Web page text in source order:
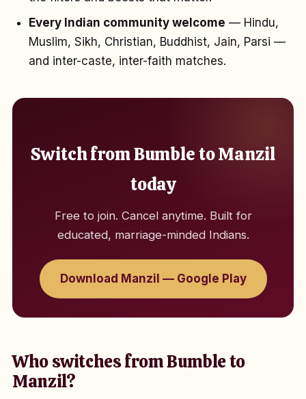
Every Indian community welcome — Hindu,
Muslim, Sikh, Christian, Buddhist, Jain, Parsi —
and inter-caste, inter-faith matches.
Switch from Bumble to Manzil
today
Free to join. Cancel anytime. Built for
educated, marriage-minded Indians.
Download Manzil — Google Play
Who switches from Bumble to
Manzil?